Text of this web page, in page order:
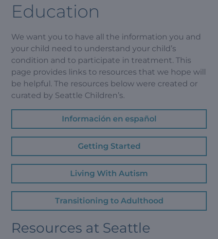
Education
We want you to have all the information you and
your child need to understand your child’s
condition and to participate in treatment. This
page provides links to resources that we hope will
be helpful. The resources below were created or
curated by Seattle Children’s.
Información en español
Getting Started
Living With Autism
Transitioning to Adulthood
Resources at Seattle